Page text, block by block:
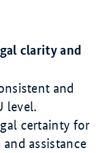
clarity and
and
level.
certainty for
assistance